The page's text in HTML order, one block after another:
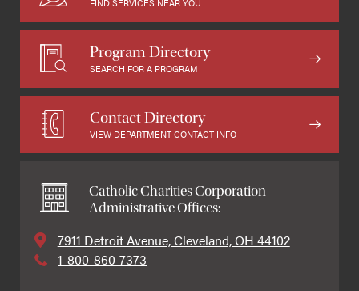
FIND SERVICES NEAR YOU
Program Directory
SEARCH FOR A PROGRAM
Contact Directory
VIEW DEPARTMENT CONTACT INFO
Catholic Charities Corporation
Administrative Offices:
7911 Detroit Avenue, Cleveland, OH 44102
1-800-860-7373